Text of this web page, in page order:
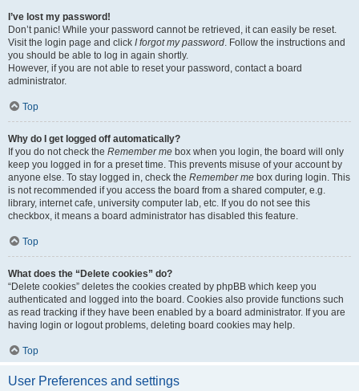
I’ve lost my password!
Don’t panic! While your password cannot be retrieved, it can easily be reset.
Visit the login page and click I forgot my password. Follow the instructions and
you should be able to log in again shortly.
However, if you are not able to reset your password, contact a board
administrator.
Top
Why do I get logged off automatically?
If you do not check the Remember me box when you login, the board will only
keep you logged in for a preset time. This prevents misuse of your account by
anyone else. To stay logged in, check the Remember me box during login. This
is not recommended if you access the board from a shared computer, e.g.
library, internet cafe, university computer lab, etc. If you do not see this
checkbox, it means a board administrator has disabled this feature.
Top
What does the “Delete cookies” do?
“Delete cookies” deletes the cookies created by phpBB which keep you
authenticated and logged into the board. Cookies also provide functions such
as read tracking if they have been enabled by a board administrator. If you are
having login or logout problems, deleting board cookies may help.
Top
User Preferences and settings